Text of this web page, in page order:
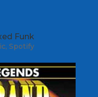
Funk
, Spotify